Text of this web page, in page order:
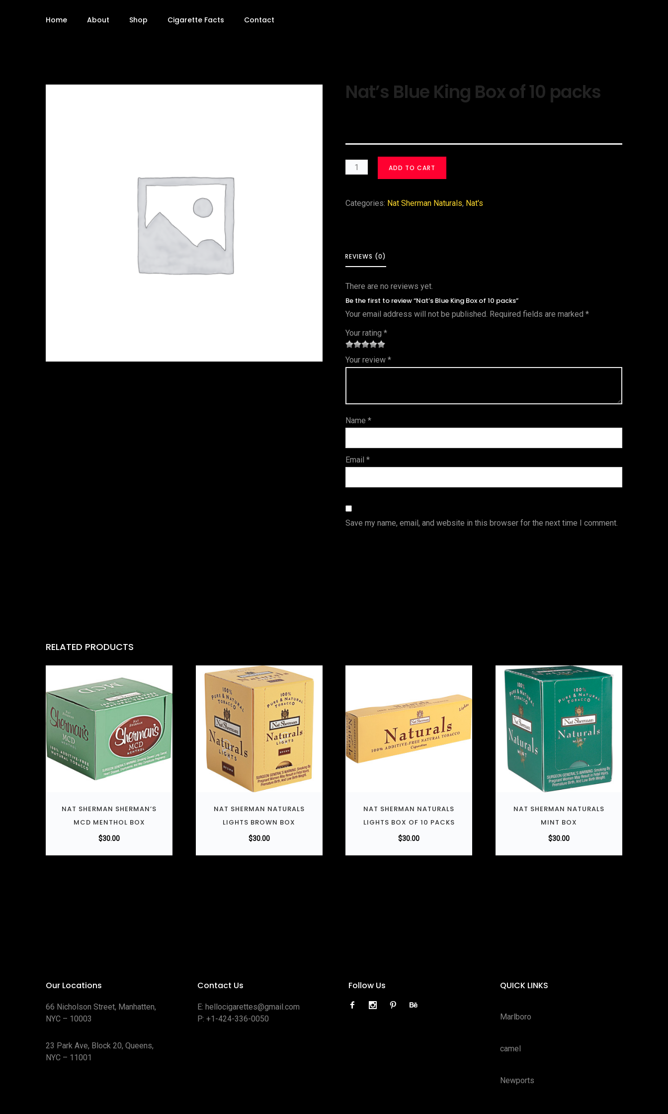
Home About Shop Cigarette Facts Contact
Nat’s Blue King Box of 10 packs
ADD TO CART
Categories: Nat Sherman Naturals, Nat's
REVIEWS (0)
There are no reviews yet.
Be the first to review “Nat’s Blue King Box of 10 packs”
Your email address will not be published. Required fields are marked*
Your rating*
1
of
s
2 of
5
3 of 5
stars
4 of 5
stars
5 of 5
stars
Your review*
Name*
Email*
Save my name, email, and website in this browser for the next time I comment.
RELATED PRODUCTS
NAT SHERMAN SHERMAN’S
MCD MENTHOL BOX
$30.00
NAT SHERMAN NATURALS
LIGHTS BROWN BOX
$30.00
NAT SHERMAN NATURALS
LIGHTS BOX OF 10 PACKS
$30.00
NAT SHERMAN NATURALS
MINT BOX
$30.00
Our Locations
66 Nicholson Street, Manhatten,
NYC – 10003
23 Park Ave, Block 20, Queens,
NYC – 11001
Contact Us
E: hellocigarettes@gmail.com
P: +1-424-336-0050
Follow Us QUICK LINKS
Marlboro
camel
Newports